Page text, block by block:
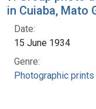
in Cuiaba, Mato
Date:
15 June 1934
Genre:
Photographic prints